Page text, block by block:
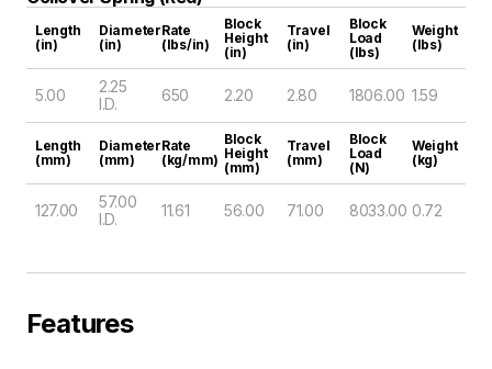
Length
(in)
Diameter
(in)
Rate
(lbs/in)
Block
Height
(in)
Travel
(in)
Block
Load
(lbs)
Weight
(lbs)
5.00
2.25
I.D.
650 2.20 2.80 1806.00 1.59
Length
(mm)
Diameter
(mm)
Rate
(kg/mm)
Block
Height
(mm)
Travel
(mm)
Block
Load
(N)
Weight
(kg)
127.00
57.00
I.D.
11.61 56.00 71.00 8033.00 0.72
Features